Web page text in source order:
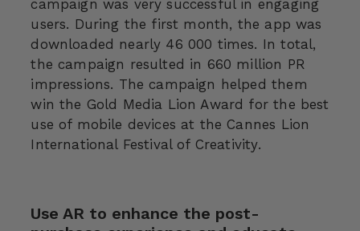
campaign was very successful in engaging
users. During the first month, the app was
downloaded nearly 46 000 times. In total,
the campaign resulted in 660 million PR
impressions. The campaign helped them
win the Gold Media Lion Award for the best
use of mobile devices at the Cannes Lion
International Festival of Creativity.
Use AR to enhance the post-